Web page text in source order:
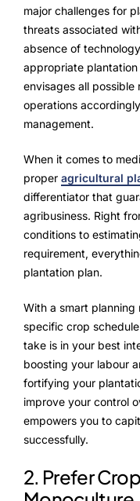
About Us
Our Story
People Behind
Advisory Board
Purpose
Resources
Testimonials
Blogs
Whitepapers
major challenges for
threats associated
absence of
appropriate
envisages all
operations
management.
When it comes to
proper agricultural
differentiator that
agribusiness. Right
conditions to
requirement,
plantation plan.
With a smart planning
specific crop
take is in your best
boosting your labour
fortifying your
improve your control
empowers you to
successfully.
2. Prefer